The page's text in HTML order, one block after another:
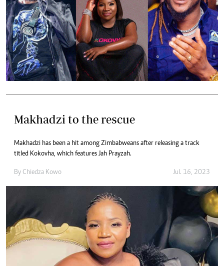
Makhadzi to the rescue
Makhadzi has been a hit among Zimbabweans after releasing a track
titled Kokovha, which features Jah Prayzah.
By Chiedza Kowo Jul. 16, 2023